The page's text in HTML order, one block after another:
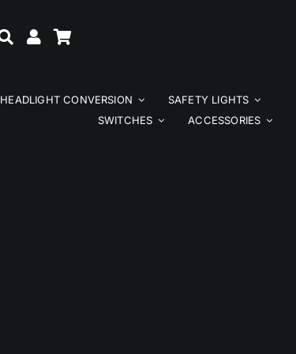
HEADLIGHT CONVERSION
SAFETY LIGHTS
SWITCHES
ACCESSORIES